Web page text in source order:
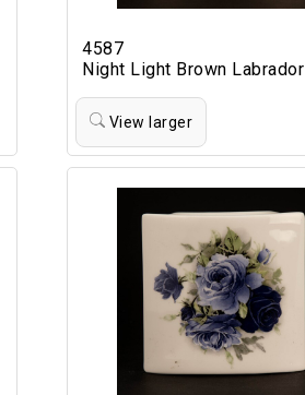
4587
Night Light Brown Labrador
View larger